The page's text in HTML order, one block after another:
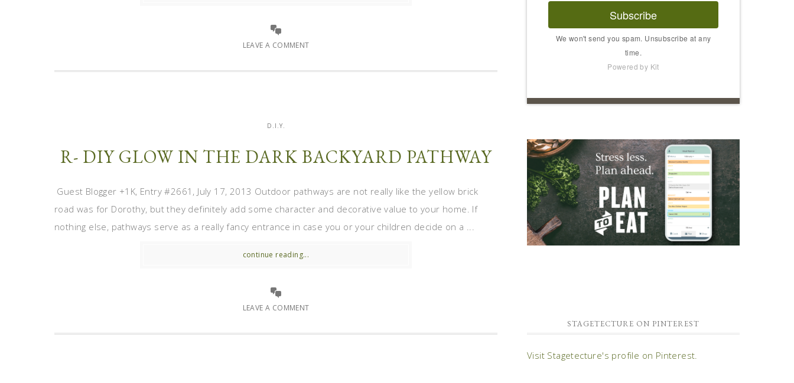
LEAVE A COMMENT
D.I.Y.
R- DIY GLOW IN THE DARK BACKYARD PATHWAY
Guest Blogger +1K, Entry #2661, July 17, 2013 Outdoor pathways are not really like the yellow brick
road was for Dorothy, but they definitely add some character and decorative value to your home. If
nothing else, pathways serve as a really fancy entrance in case you or your children decide on a ...
continue reading...
LEAVE A COMMENT
Subscribe
We won't send you spam. Unsubscribe at any
time.
Powered by Kit
STAGETECTURE ON PINTEREST
Visit Stagetecture's profile on Pinterest.